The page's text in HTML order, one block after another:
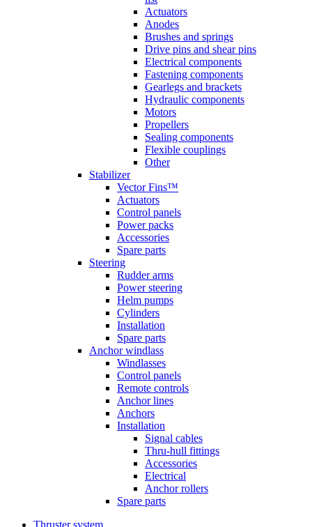
Actuators
Anodes
Brushes and springs
Drive pins and shear pins
Electrical components
Fastening components
Gearlegs and brackets
Hydraulic components
Motors
Propellers
Sealing components
Flexible couplings
Other
Stabilizer
Vector Fins™
Actuators
Control panels
Power packs
Accessories
Spare parts
Steering
Rudder arms
Power steering
Helm pumps
Cylinders
Installation
Spare parts
Anchor windlass
Windlasses
Control panels
Remote controls
Anchor lines
Anchors
Installation
Signal cables
Thru-hull fittings
Accessories
Electrical
Anchor rollers
Spare parts
Thruster system